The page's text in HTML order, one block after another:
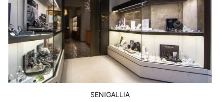
SENIGALLIA